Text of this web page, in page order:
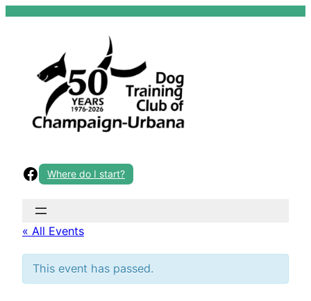
Skip
Facebook
Where do I start?
« All Events
This event has passed.